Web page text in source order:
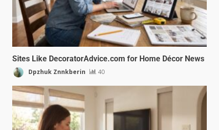
Sites Like DecoratorAdvice.com for Home Décor News
Dpzhuk Znnkberin 40